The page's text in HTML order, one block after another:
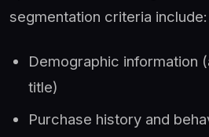
segmentation criteria include:
Demographic information
title)
Purchase history and